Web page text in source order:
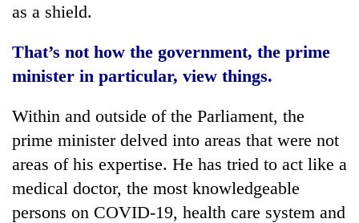
as a shield.
That’s not how the government, the prime
minister in particular, view things.
Within and outside of the Parliament, the
prime minister delved into areas that were not
areas of his expertise. He has tried to act like a
medical doctor, the most knowledgeable
persons on COVID-19, health care system and